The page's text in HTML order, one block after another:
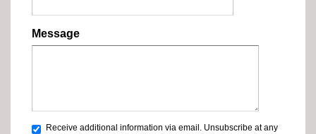
Message
Receive additional information via email. Unsubscribe at any